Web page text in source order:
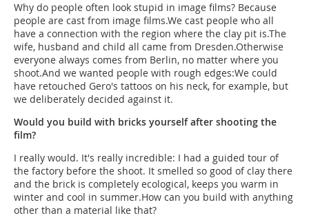
Why do people often look stupid in image films? Because
people are cast from image films.We cast people who all
have a connection with the region where the clay pit is.The
wife, husband and child all came from Dresden.Otherwise
everyone always comes from Berlin, no matter where you
shoot.And we wanted people with rough edges:We could
have retouched Gero's tattoos on his neck, for example, but
we deliberately decided against it.
Would you build with bricks yourself after shooting the
film?
I really would. It's really incredible: I had a guided tour of
the factory before the shoot. It smelled so good of clay there
and the brick is completely ecological, keeps you warm in
winter and cool in summer.How can you build with anything
other than a material like that?